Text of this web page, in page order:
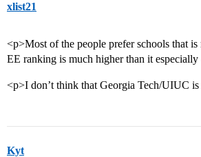
xlist21
<p>Most of the people prefer schools that
EE ranking is much higher than it
<p>I don’t think that Georgia Tech/UIUC
Kyt